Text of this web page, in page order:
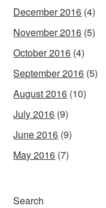
December 2016 (4)
November 2016 (5)
October 2016 (4)
September 2016 (5)
August 2016 (10)
July 2016 (9)
June 2016 (9)
May 2016 (7)
Search